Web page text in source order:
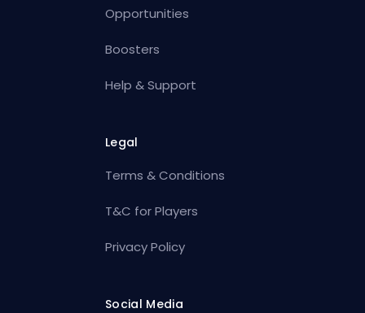
Opportunities
Boosters
Help & Support
Legal
Terms & Conditions
T&C for Players
Privacy Policy
Social Media